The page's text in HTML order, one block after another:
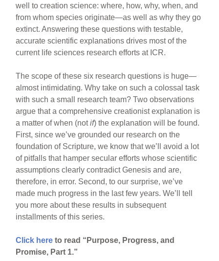
well to creation science: where, how, why, when, and
from whom species originate—as well as why they go
extinct. Answering these questions with testable,
accurate scientific explanations drives most of the
current life sciences research efforts at ICR.
The scope of these six research questions is huge—
almost intimidating. Why take on such a colossal task
with such a small research team? Two observations
argue that a comprehensive creationist explanation is
a matter of when (notif) the explanation will be found.
First, since we’ve grounded our research on the
foundation of Scripture, we know that we’ll avoid a lot
of pitfalls that hamper secular efforts whose scientific
assumptions clearly contradict Genesis and are,
therefore, in error. Second, to our surprise, we’ve
made much progress in the last few years. We’ll tell
you more about these results in subsequent
installments of this series.
Click here to read “Purpose, Progress, and
Promise, Part 1.”